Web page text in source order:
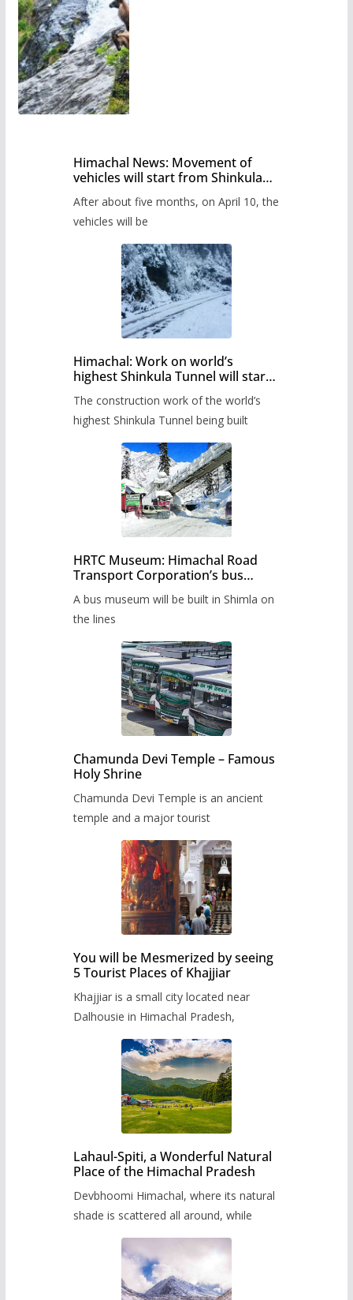
Himachal News: Movement of
vehicles will start from Shinkula
administration has prepared the
timetable.
After about five months, on April 10, the
vehicles will be
Himachal: Work on world’s
highest Shinkula Tunnel will start
The construction work of the world’s
highest Shinkula Tunnel being built
HRTC Museum: Himachal Road
Transport Corporation’s bus
A bus museum will be built in Shimla on
the lines
Chamunda Devi Temple – Famous
Holy Shrine
Chamunda Devi Temple is an ancient
temple and a major tourist
You will be Mesmerized by seeing
5 Tourist Places of Khajjiar
Khajjiar is a small city located near
Dalhousie in Himachal Pradesh,
Lahaul-Spiti, a Wonderful Natural
Place of the Himachal Pradesh
Devbhoomi Himachal, where its natural
shade is scattered all around, while